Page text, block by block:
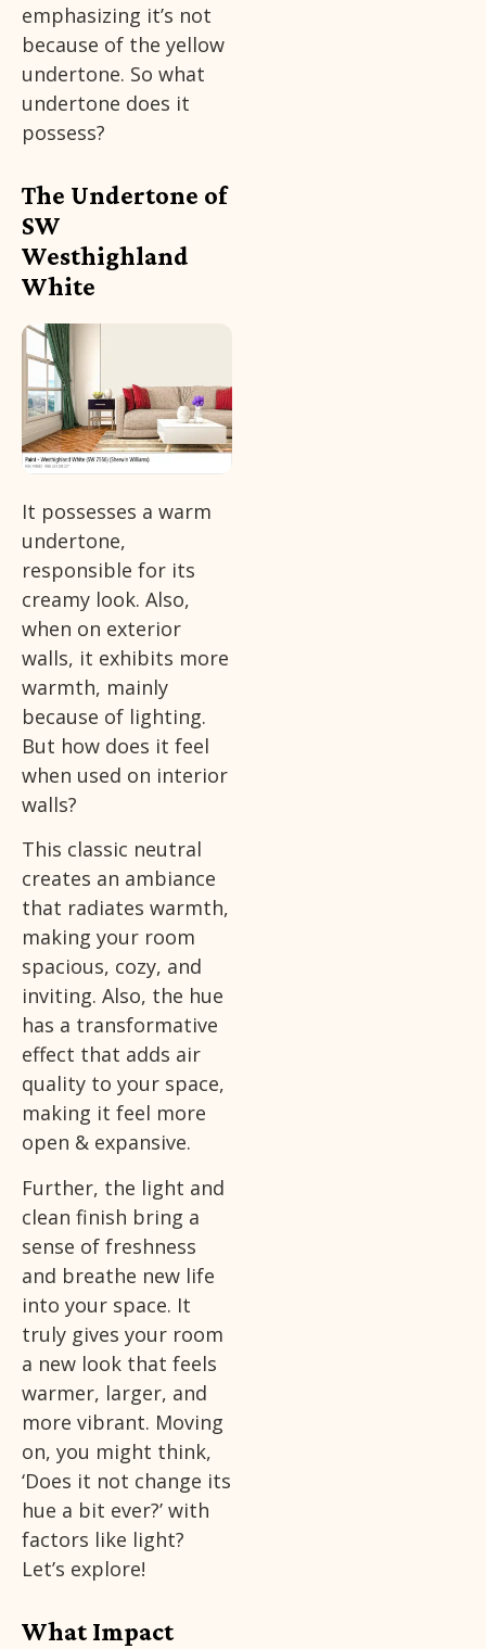
emphasizing it’s not
because of the yellow
undertone. So what
undertone does it
possess?
The Undertone of
SW
Westhighland
White
It possesses a warm
undertone,
responsible for its
creamy look. Also,
when on exterior
walls, it exhibits more
warmth, mainly
because of lighting.
But how does it feel
when used on interior
walls?
This classic neutral
creates an ambiance
that radiates warmth,
making your room
spacious, cozy, and
inviting. Also, the hue
has a transformative
effect that adds air
quality to your space,
making it feel more
open & expansive.
Further, the light and
clean finish bring a
sense of freshness
and breathe new life
into your space. It
truly gives your room
a new look that feels
warmer, larger, and
more vibrant. Moving
on, you might think,
‘Does it not change its
hue a bit ever?’ with
factors like light?
Let’s explore!
What Impact